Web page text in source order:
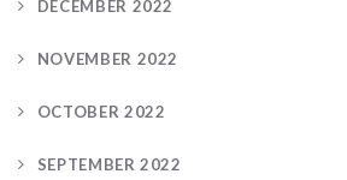
DECEMBER 2022
NOVEMBER 2022
OCTOBER 2022
SEPTEMBER 2022